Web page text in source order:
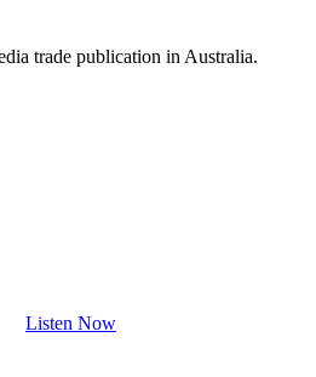
trade publication in Australia.
Listen Now